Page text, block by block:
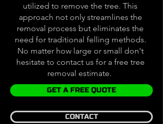
utilized to remove the tree. This
approach not only streamlines the
removal process but eliminates the
need for traditional felling methods.
No matter how large or small don't
hesitate to contact us for a free tree
removal estimate.
GET A FREE QUOTE
CONTACT